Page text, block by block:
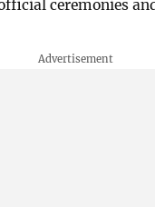
ceremonies